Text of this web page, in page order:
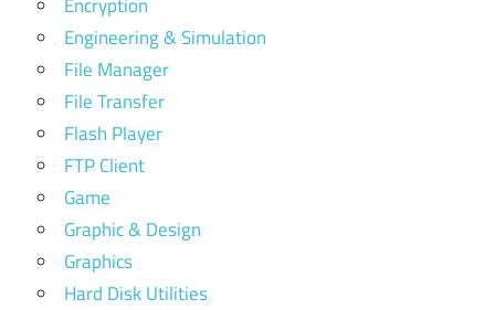
Engineering & Simulation
File Manager
File Transfer
Flash Player
FTP Client
Game
Graphic & Design
Graphics
Hard Disk Utilities